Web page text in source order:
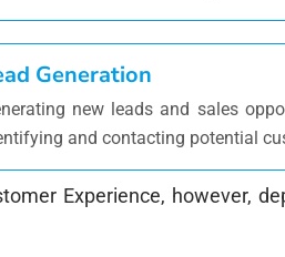
Generation
new leads and sales
and contacting potential
Experience, however,